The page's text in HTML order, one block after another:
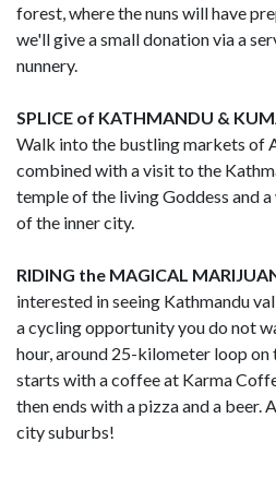
forest, where the nuns will have
we'll give a small donation via a
nunnery.
SPLICE of KATHMANDU &
Walk into the bustling markets of
combined with a visit to the
temple of the living Goddess and
of the inner city.
RIDING the MAGICAL
interested in seeing Kathmandu
a cycling opportunity you do not
hour, around 25-kilometer loop on
starts with a coffee at Karma
then ends with a pizza and a beer.
city suburbs!